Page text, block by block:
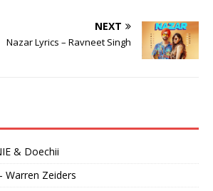
NEXT
Nazar Lyrics – Ravneet Singh
& Doechii
Warren Zeiders